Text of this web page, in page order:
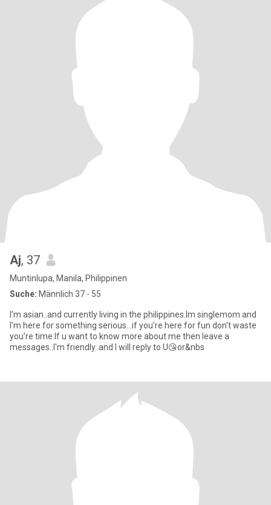
Aj, 37
Muntinlupa, Manila, Philippinen
Suche: Männlich 37 - 55
I'm asian..and currently living in the philippines.lm singlemom and
I'm here for something serious...if you're here for fun don't waste
you're time.lf u want to know more about me then leave a
messages..I'm friendly..and I will reply to U😘or&nbs